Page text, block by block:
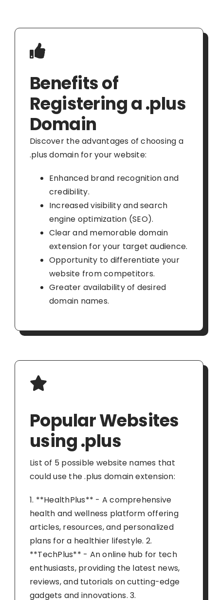
Benefits of
Registering a .plus
Domain
Discover the advantages of choosing a
.plus domain for your website:
Enhanced brand recognition and
credibility.
Increased visibility and search
engine optimization (SEO).
Clear and memorable domain
extension for your target audience.
Opportunity to differentiate your
website from competitors.
Greater availability of desired
domain names.
Popular Websites
using .plus
List of 5 possible website names that
could use the .plus domain extension:
1. **HealthPlus** - A comprehensive
health and wellness platform offering
articles, resources, and personalized
plans for a healthier lifestyle. 2.
**TechPlus** - An online hub for tech
enthusiasts, providing the latest news,
reviews, and tutorials on cutting-edge
gadgets and innovations. 3.